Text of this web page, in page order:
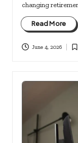
changing
Read More
June 4, 2026